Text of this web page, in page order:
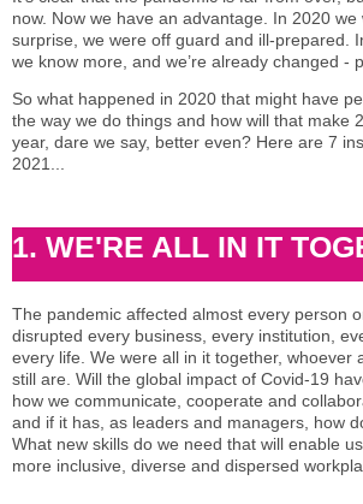
now. Now we have an advantage. In 2020
surprise, we were off guard and ill-prepared.
we know more, and we’re already changed -
So what happened in 2020 that might have
the way we do things and how will that make
year, dare we say, better even? Here are 7
2021...
1. WE'RE ALL IN IT
The pandemic affected almost every person
disrupted every business, every institution,
every life. We were all in it together, whoever
still are. Will the global impact of Covid-19
how we communicate, cooperate and
and if it has, as leaders and managers, how
What new skills do we need that will enable
more inclusive, diverse and dispersed